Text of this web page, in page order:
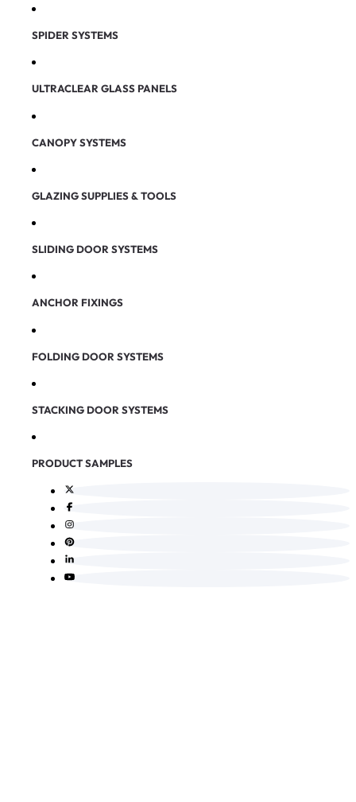
SPIDER SYSTEMS
ULTRACLEAR GLASS PANELS
CANOPY SYSTEMS
GLAZING SUPPLIES & TOOLS
SLIDING DOOR SYSTEMS
ANCHOR FIXINGS
FOLDING DOOR SYSTEMS
STACKING DOOR SYSTEMS
PRODUCT SAMPLES